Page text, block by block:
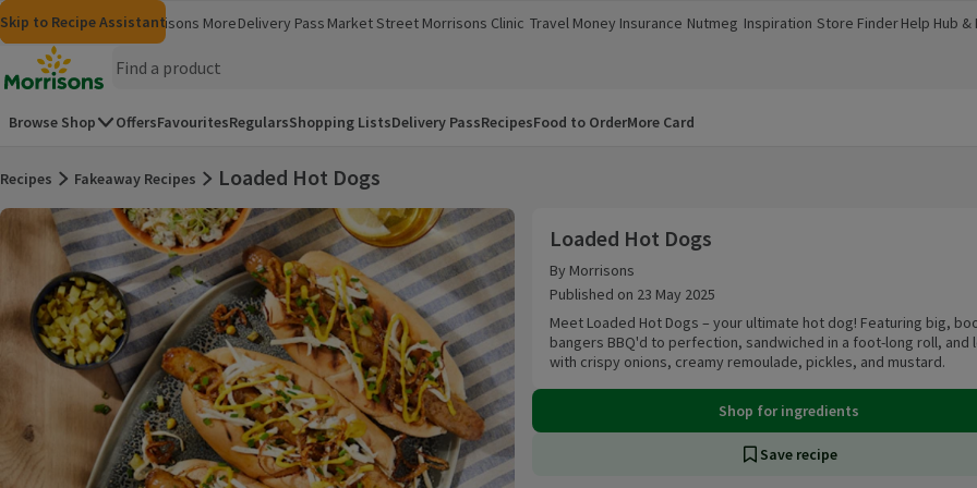
Skip to content
Skip to search
Skip to footer
Skip to Recipe Assistant
MorrisonsGroceriesMorrisons More
(opens in a new window)
Delivery Pass Market Street Morrisons Clinic
(opens in a new window)
Travel Money
(opens in a new window)
Insurance
(opens in a new window)
Nutmeg
(opens in a new window)
Inspiration
(opens in a new window)
Store Finder
(opens in a new window)
Help Hub &
(opens in a
Homepage
Browse Shop OffersFavouritesRegularsShopping ListsDelivery PassRecipesFood to OrderMore Card
Recipes Fakeaway Recipes
Loaded Hot Dogs
Loaded Hot Dogs
By Morrisons
Published on 23 May 2025
Meet Loaded Hot Dogs – your ultimate hot dog! Featuring big,
bangers BBQ'd to perfection, sandwiched in a foot-long roll, and
with crispy onions, creamy remoulade, pickles, and mustard.
Shop for ingredients
Save recipe